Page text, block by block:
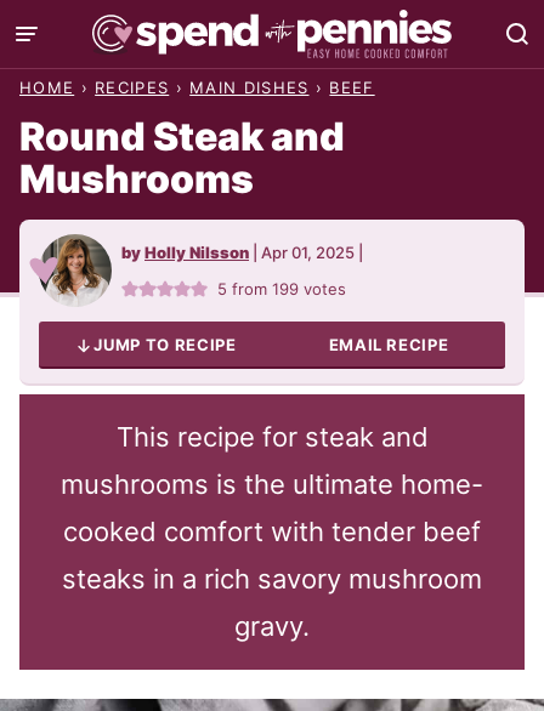
Skip
to
HOME › RECIPES › MAIN DISHES › BEEF
Round Steak and
Mushrooms
byHolly Nilsson Apr 01, 2025
5 from199 votes
JUMP TO RECIPE EMAIL RECIPE
This recipe for steak and
mushrooms is the ultimate home-
cooked comfort with tender beef
steaks in a rich savory mushroom
gravy.